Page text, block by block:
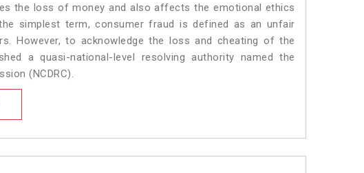
the loss of money and also affects the emotional ethics
simplest term, consumer fraud is defined as an unfair
However, to acknowledge the loss and cheating of the
a quasi-national-level resolving authority named the
(NCDRC).